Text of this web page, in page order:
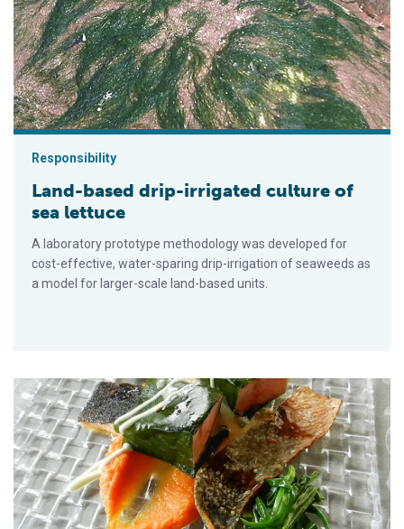
Responsibility
Land-based drip-irrigated culture of
sea lettuce
A laboratory prototype methodology was developed for
cost-effective, water-sparing drip-irrigation of seaweeds as
a model for larger-scale land-based units.
Seaweeds: Top mariculture crop, ecosystem service provider